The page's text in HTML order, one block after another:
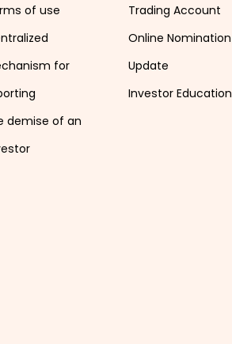
of use
for
demise of an
Trading Account
Online Nomination
Update
Investor Education